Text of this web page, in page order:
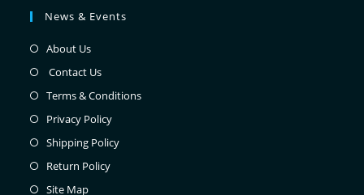
News & Events
About Us
Contact Us
Terms & Conditions
Privacy Policy
Shipping Policy
Return Policy
Site Map